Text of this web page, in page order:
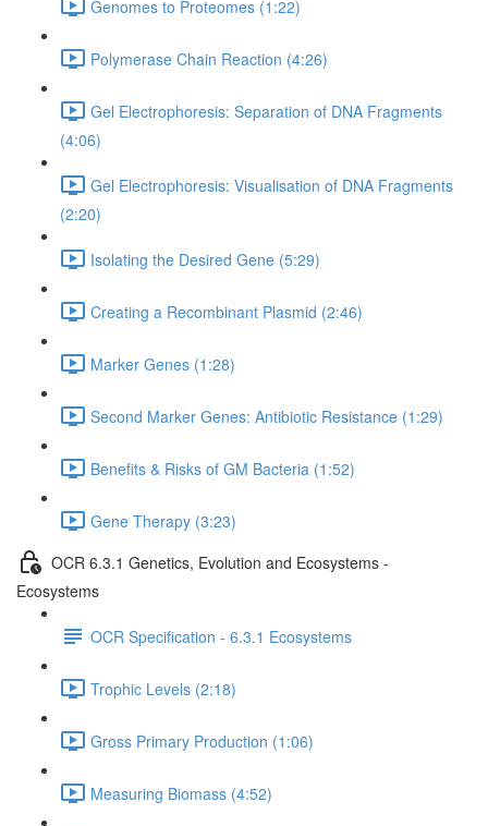
Genomes to Proteomes (1:22)
Polymerase Chain Reaction (4:26)
Gel Electrophoresis: Separation of DNA Fragments
(4:06)
Gel Electrophoresis: Visualisation of DNA Fragments
(2:20)
Isolating the Desired Gene (5:29)
Creating a Recombinant Plasmid (2:46)
Marker Genes (1:28)
Second Marker Genes: Antibiotic Resistance (1:29)
Benefits & Risks of GM Bacteria (1:52)
Gene Therapy (3:23)
OCR 6.3.1 Genetics, Evolution and Ecosystems -
Ecosystems
OCR Specification - 6.3.1 Ecosystems
Trophic Levels (2:18)
Gross Primary Production (1:06)
Measuring Biomass (4:52)